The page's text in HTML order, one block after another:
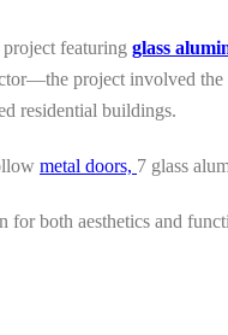
featuring glass
project involved
residential buildings.
metal doors, 7 glass
for both aesthetics and